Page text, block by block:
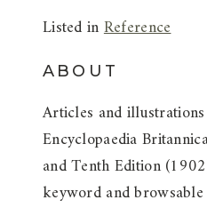
Listed inReference
ABOUT
Articles and
Encyclopaedia
and Tenth Edition
keyword and